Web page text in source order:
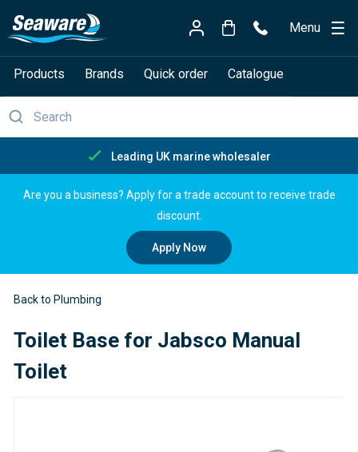
Menu
Products Brands Quick order Catalogue
Leading UK marine wholesaler
Are you a business? Apply for a trade account to receive trade
discount.
Apply Now
Back to Plumbing
Toilet Base for Jabsco Manual
Toilet